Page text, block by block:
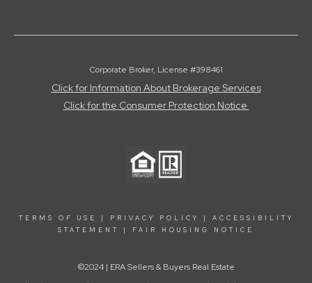
Corporate Broker, License #398461
Click for Information About Brokerage Services
Click for the Consumer Protection Notice
TERMS OF USE | PRIVACY POLICY | ACCESSIBILITY
STATEMENT
| FAIR HOUSING NOTICE
©2024 | ERA Sellers & Buyers Real Estate